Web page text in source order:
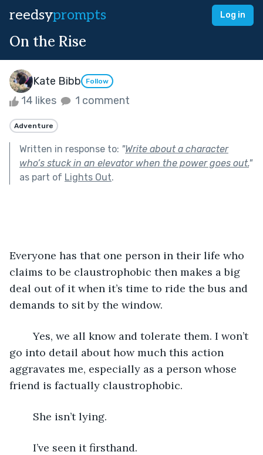
reedsyprompts Log in
On the Rise
Kate Bibb Follow
14 likes 1 comment
Adventure
Written in response to: "Write about a character
who’s stuck in an elevator when the power goes out."
as part of Lights Out.
Everyone has that one person in their life who
claims to be claustrophobic then makes a big
deal out of it when it’s time to ride the bus and
demands to sit by the window.
	Yes, we all know and tolerate them. I won’t
go into detail about how much this action
aggravates me, especially as a person whose
friend is factually claustrophobic.
	She isn’t lying.
	I’ve seen it firsthand.